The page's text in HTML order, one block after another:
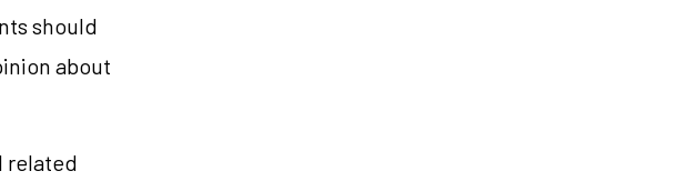
should
about
related